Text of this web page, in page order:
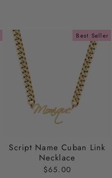
Best Seller
Script Name Cuban Link
Necklace
$65.00